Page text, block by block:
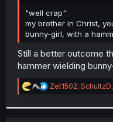
"well crap"
my brother in Christ,
bunny-girl, with a
Still a better outcome
hammer wielding
R
e
Zet1502, SchultzD,